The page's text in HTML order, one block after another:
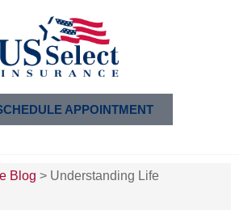
APPOINTMENT
Blog > Understanding Life